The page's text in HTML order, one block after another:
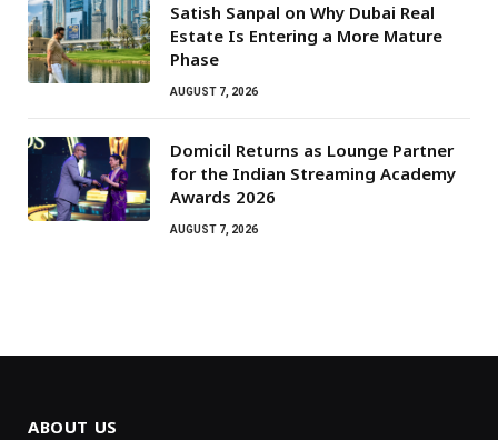
Satish Sanpal on Why Dubai Real
Estate Is Entering a More Mature
Phase
AUGUST 7, 2026
Domicil Returns as Lounge Partner
for the Indian Streaming Academy
Awards 2026
AUGUST 7, 2026
ABOUT US